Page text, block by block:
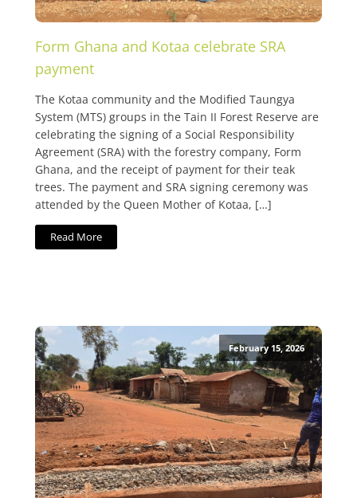
Form Ghana and Kotaa celebrate SRA
payment
The Kotaa community and the Modified Taungya
System (MTS) groups in the Tain II Forest Reserve are
celebrating the signing of a Social Responsibility
Agreement (SRA) with the forestry company, Form
Ghana, and the receipt of payment for their teak
trees. The payment and SRA signing ceremony was
attended by the Queen Mother of Kotaa, […]
Read More
February 15, 2026